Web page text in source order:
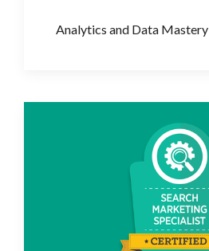
Analytics and Data Mastery